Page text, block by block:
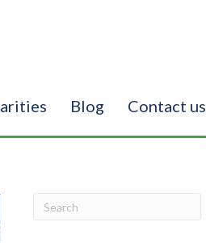
Blog Contact us